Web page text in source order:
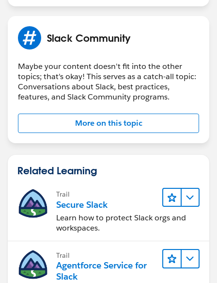
share.
Step 2: Click Share, and then click Slack.
that describes what you’re sharing. To send the
message with a predefined name, select Send as. This
option appears only when defined in the configuration
settings.
Preview what you’re sending.
Step 4: Click Share.
messaging.
channel name is correct. In the notification, click Edit
settings and enter the correct name.
I hope you find the above solution helpful. If it does,
please mark it as the Best Answer to help others too.
Thanks and Regards,
Suraj Tripathi
Slack Community
Maybe your content doesn't fit into the other
topics; that's okay! This serves as a catch-all topic:
Conversations about Slack, best practices,
features, and Slack Community programs.
More on this topic
Related Learning
Trail
Secure Slack
Learn how to protect Slack orgs and
workspaces.
Trail
Agentforce Service for
Slack